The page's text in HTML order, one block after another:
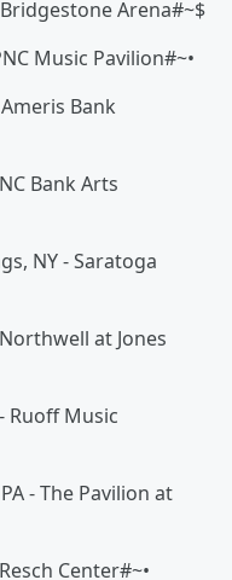
Arena#~$
Music Pavilion#~•
Bank
Bank Arts
NY - Saratoga
at Jones
Ruoff Music
- The Pavilion at
Center#~•